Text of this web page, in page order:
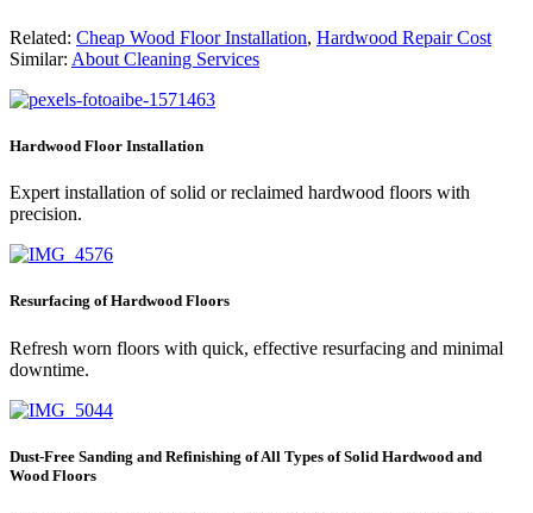
Related: Cheap Wood Floor Installation, Hardwood Repair Cost
Similar: About Cleaning Services
Hardwood Floor Installation
Expert installation of solid or reclaimed hardwood floors with
precision.
Resurfacing of Hardwood Floors
Refresh worn floors with quick, effective resurfacing and minimal
downtime.
Dust-Free Sanding and Refinishing of All Types of Solid Hardwood and
Wood Floors